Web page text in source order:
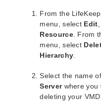
System
Storage and Adapter
Known Issues
LifeKeeper for
From the
menu, select Edit
Resource. From
menu, select
Hierarchy
Select the name
Serverwhere you
deleting your